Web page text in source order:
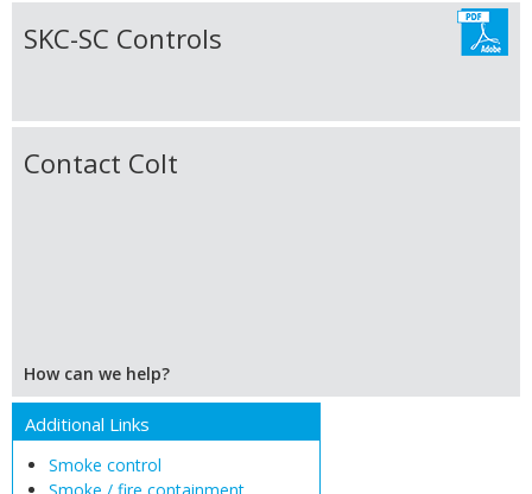
SKC-SC Controls
Contact Colt
How can we help?
Additional Links
Smoke control